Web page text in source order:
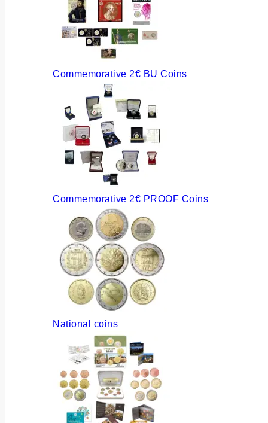
Commemorative 2€ BU Coins
Commemorative 2€ PROOF Coins
National coins